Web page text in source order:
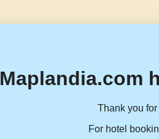
Maplandia.com
Thank you
For hotel